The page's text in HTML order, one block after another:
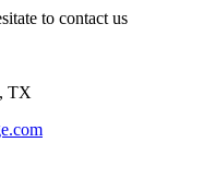
to contact us
TX